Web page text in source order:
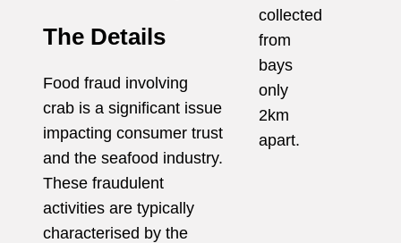
The Details
Food fraud involving
crab is a significant issue
impacting consumer trust
and the seafood industry.
These fraudulent
activities are typically
characterised by the
collected
from
bays
only
2km
apart.